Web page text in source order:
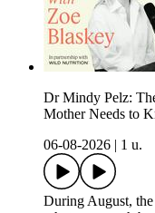
Dr Mindy Pelz:
Mother Needs to
06-08-2026
1 u.
During August,